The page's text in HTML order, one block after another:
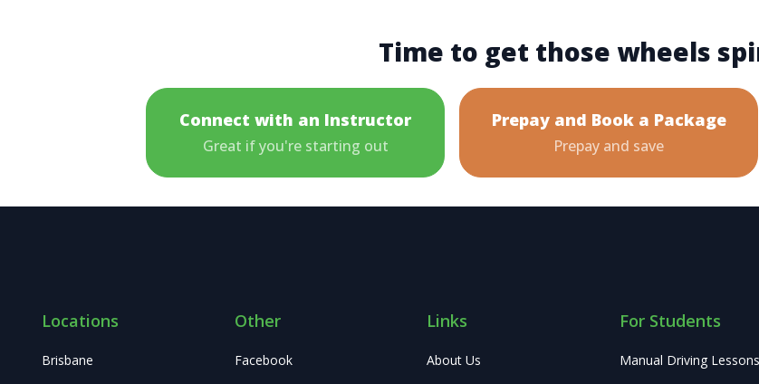
Time to get those wheels
Connect with an Instructor
Great if you're starting out
Prepay and Book a Package
Prepay and save
Locations
Brisbane
Other
Facebook
Links
About Us
For Students
Manual Driving Lessons